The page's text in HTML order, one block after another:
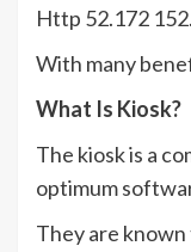
Http 52.172
With many
What Is Kiosk?
The kiosk is a
optimum
They are